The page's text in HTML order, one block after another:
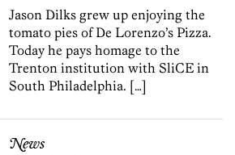
Jason Dilks grew up enjoying the
tomato pies of De Lorenzo’s Pizza.
Today he pays homage to the
Trenton institution with SliCE in
South Philadelphia. […]
News